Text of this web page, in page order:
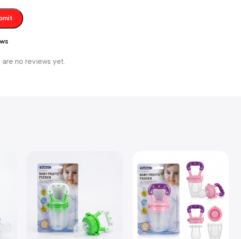
are no reviews yet.